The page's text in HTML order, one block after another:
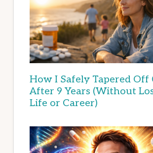
How I Safely Tapered Off
After 9 Years (Without
Life or Career)